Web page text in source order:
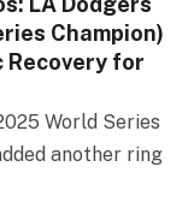
Champion)
Recovery for
World Series
another ring